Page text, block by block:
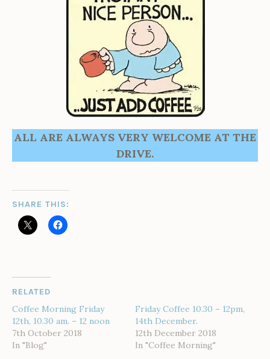
ALL ARE ALWAYS VERY WELCOME AT THE
DRIVE.
SHARE THIS:
RELATED
Coffee Morning Friday
12th, 10.30 am. – 12 noon
7th October 2018
In "Blog"
Friday Coffee 10.30 – 12pm,
14th December.
12th December 2018
In "Coffee Morning"